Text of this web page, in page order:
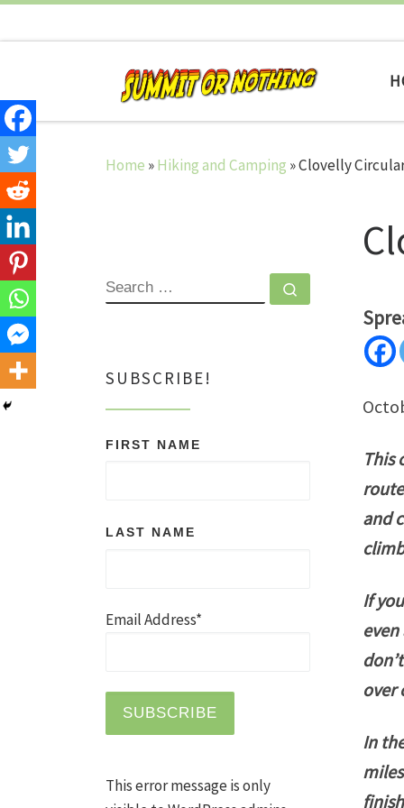
Home »Hiking and Camping »Clovelly
This
and
If
over
In
SEARCH
SUBSCRIBE!
FIRST NAME
LAST NAME
Email Address*
This error message is only